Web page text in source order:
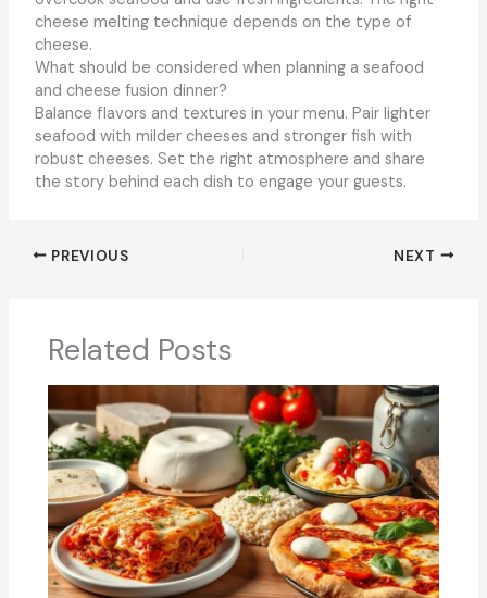
cheese melting technique depends on the type of
cheese.
What should be considered when planning a seafood
and cheese fusion dinner?
Balance flavors and textures in your menu. Pair lighter
seafood with milder cheeses and stronger fish with
robust cheeses. Set the right atmosphere and share
the story behind each dish to engage your guests.
PREVIOUS NEXT
Related Posts